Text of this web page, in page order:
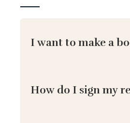
I want to make a
How do I sign my